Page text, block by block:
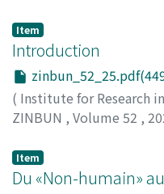
Item
Introduction
( Institute for Research
ZINBUN , Volume 52 ,
Item
Du «Non-humain»